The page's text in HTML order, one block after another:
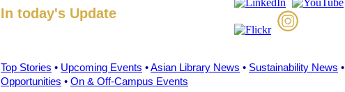
In today's Update
Top Stories • Upcoming Events •Asian Library News • Sustainability News •
Opportunities • On & Off-Campus Events